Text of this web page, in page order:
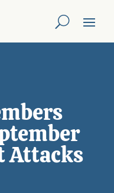
Attacks